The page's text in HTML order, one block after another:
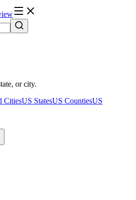
or city.
CitiesUS StatesUS CountiesUS